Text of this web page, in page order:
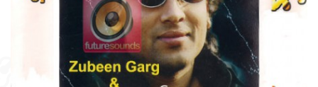
ITEM PRICE:₹ 75